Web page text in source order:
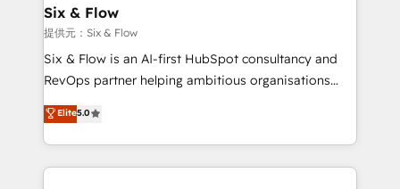
helps the following industries: logistics & 3PL, home
improvement & construction, branding and
commercialization, real estate, health, education,
SaaS, Software Dev & IT and consulting, make the
the United States, EU, UAE, Mexico and Latin
America. From casual user to super fan: make
Six & Flow
提供元：Six & Flow
Six & Flow is an AI-first HubSpot consultancy and
RevOps partner helping ambitious organisations
grow with clarity, confidence, and intelligence.
Operating across the UK, Netherlands, Ireland, and
Canada, we’ve delivered thousands of successful
HubSpot projects for mid-market and enterprise
Elite5.0